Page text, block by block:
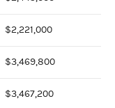
$2,221,000
$3,469,800
$3,467,200